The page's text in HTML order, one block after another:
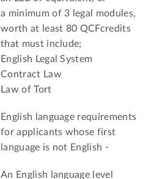
a minimum of 3 legal modules,
worth at least 80 QCFcredits
that must include;
English Legal System
Contract Law
Law of Tort
English language requirements
for applicants whose first
language is not English -
An English language level